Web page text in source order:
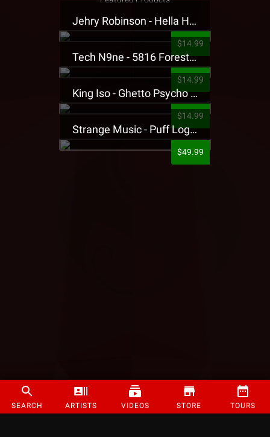
SEARCH ARTISTS VIDEOS STORE TOURS
Jehry Robinson - Hella Highwater Presale T-Shirt
$14.99
Tech N9ne - 5816 Forest Presale T-Shirt
$14.99
King Iso - Ghetto Psycho Presale T-Shirt
$14.99
Strange Music - Puff Logo Sweatpants
$49.99